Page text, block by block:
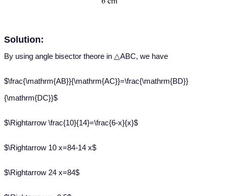
Solution:
By using angle bisector theore in △ABC, we have
$\frac{\mathrm{AB}}{\mathrm{AC}}=\frac{\mathrm{BD}}
{\mathrm{DC}}$
$\Rightarrow \frac{10}{14}=\frac{6-x}{x}$
$\Rightarrow 10 x=84-14 x$
$\Rightarrow 24 x=84$